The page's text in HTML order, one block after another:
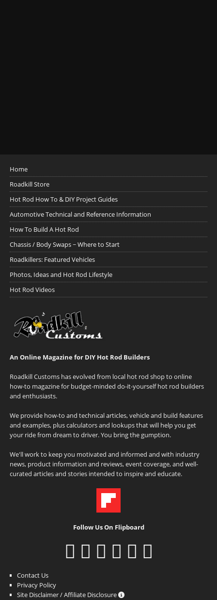
Home
Roadkill Store
Hot Rod How To & DIY Project Guides
Automotive Technical and Reference Information
How To Build A Hot Rod
Chassis / Body Swaps ~ Where to Start
Roadkillers: Featured Vehicles
Photos, Ideas and Hot Rod Lifestyle
Hot Rod Videos
An Online Magazine for DIY Hot Rod Builders
Roadkill Customs has evolved from local hot rod shop to online
how-to magazine for budget-minded do-it-yourself hot rod builders
and enthusiasts.
We provide how-to and technical articles, vehicle and build features
and examples, plus calculators and lookups that will help you get
your ride from dream to driver. You bring the gumption.
We'll work to keep you motivated and informed and with industry
news, product information and reviews, event coverage, and well-
curated articles and stories intended to inspire and educate.
Follow Us On Flipboard
Contact Us
Privacy Policy
Site Disclaimer / Affiliate Disclosure